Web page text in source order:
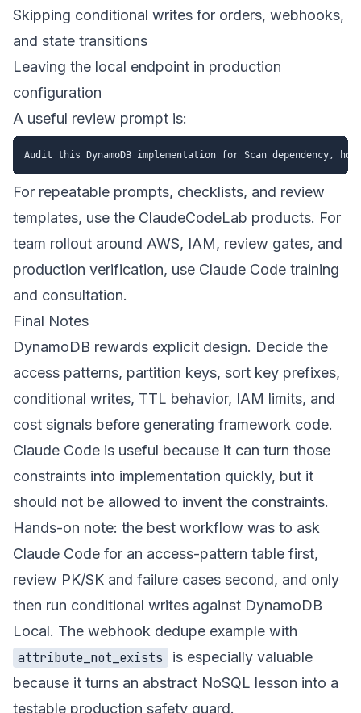
Skipping conditional writes for orders, webhooks,
and state transitions
Leaving the local endpoint in production
configuration
A useful review prompt is:
For repeatable prompts, checklists, and review
templates, use the ClaudeCodeLab products. For
team rollout around AWS, IAM, review gates, and
production verification, use Claude Code training
and consultation.
Final Notes
DynamoDB rewards explicit design. Decide the
access patterns, partition keys, sort key prefixes,
conditional writes, TTL behavior, IAM limits, and
cost signals before generating framework code.
Claude Code is useful because it can turn those
constraints into implementation quickly, but it
should not be allowed to invent the constraints.
Hands-on note: the best workflow was to ask
Claude Code for an access-pattern table first,
review PK/SK and failure cases second, and only
then run conditional writes against DynamoDB
Local. The webhook dedupe example with
attribute_not_exists
is especially valuable
because it turns an abstract NoSQL lesson into a
testable production safety guard.